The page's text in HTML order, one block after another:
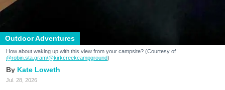
Outdoor Adventures
How about waking up with this view from your campsite? (Courtesy of
@robin.sta.gram/@kirkcreekcampground)
Kate Loweth
Jul. 28, 2026